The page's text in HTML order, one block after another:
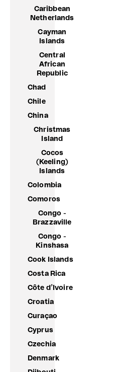
Caribbean
Netherlands
Cayman
Islands
Central
African
Republic
Chad
Chile
China
Christmas
Island
Cocos
(Keeling)
Islands
Colombia
Comoros
Congo -
Brazzaville
Congo -
Kinshasa
Cook Islands
Costa Rica
Côte d’Ivoire
Croatia
Curaçao
Cyprus
Czechia
Denmark